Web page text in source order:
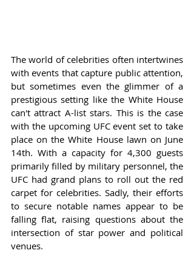
The world of celebrities often intertwines
with events that capture public attention,
but sometimes even the glimmer of a
prestigious setting like the White House
can't attract A-list stars. This is the case
with the upcoming UFC event set to take
place on the White House lawn on June
14th. With a capacity for 4,300 guests
primarily filled by military personnel, the
UFC had grand plans to roll out the red
carpet for celebrities. Sadly, their efforts
to secure notable names appear to be
falling flat, raising questions about the
intersection of star power and political
venues.